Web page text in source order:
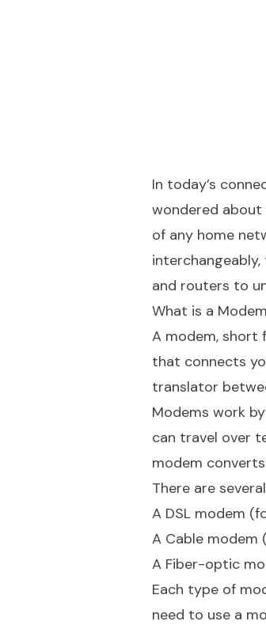
In today’s
wondered
of any home
and routers to
What is a
A modem, short
that connects
translator
Modems work
can travel over
modem
There are
A DSL modem
A Cable modem
A Fiber-optic
Each type of
need to use a